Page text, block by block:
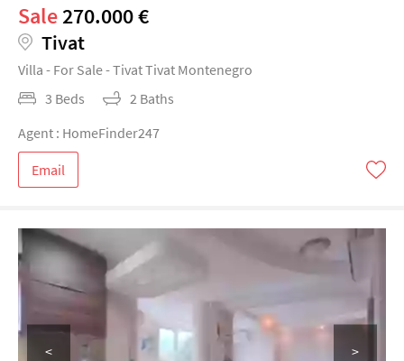
Sale270.000 €
Tivat
Villa - For Sale - Tivat Tivat Montenegro
3 Beds
2 Baths
Agent : HomeFinder247
Email
< >